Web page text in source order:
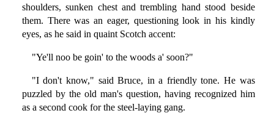
shoulders, sunken chest and trembling hand stood beside
them. There was an eager, questioning look in his kindly
eyes, as he said in quaint Scotch accent:
"Ye'll noo be goin' to the woods a' soon?"
"I don't know," said Bruce, in a friendly tone. He was
puzzled by the old man's question, having recognized him
as a second cook for the steel-laying gang.